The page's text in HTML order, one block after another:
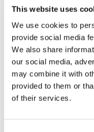
This website uses
We use cookies to
provide social media
We also share
our social media,
may combine it with
provided to them or
of their services.
marketing insights
In each episode,
industry experts, to
navigate the
hopefully dispel
the way.
podcasts.